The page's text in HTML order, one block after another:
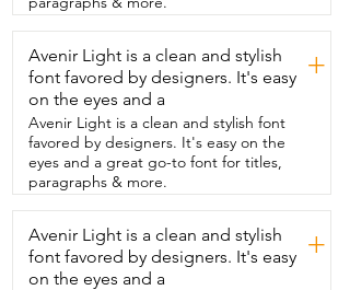
put a duvet cover on it's not going to be
shifting very much.  With the diamond
baffle box  design and the double
needle stitching you can  use this as the
comforter or you can use it as  an insert
for your favorite duvet cover.  So I've told
you all the reasons why you need to go
get  yourself  this particular duvet from
Cozynight.  It comes in a lot of different
sizes.  You've seen  all the amazing
features with it.  I love it,  but that's my
point of view.
Avenir Light is a clean and stylish
font favored by designers. It's easy
on the eyes and a
+
Avenir Light is a clean and stylish font
favored by designers. It's easy on the
eyes and a great go-to font for titles,
paragraphs & more.
Avenir Light is a clean and stylish
font favored by designers. It's easy
on the eyes and a
+